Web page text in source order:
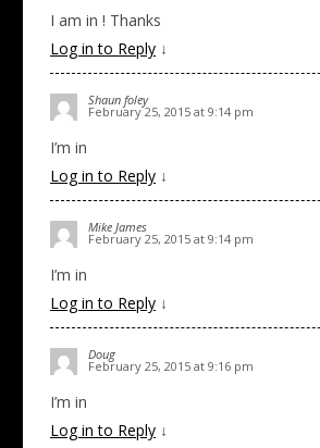
I am in ! Thanks
Log in to Reply ↓
Shaun foley
February 25, 2015 at 9:14 pm
I’m in
Log in to Reply ↓
Mike James
February 25, 2015 at 9:14 pm
I’m in
Log in to Reply ↓
Doug
February 25, 2015 at 9:16 pm
I’m in
Log in to Reply ↓